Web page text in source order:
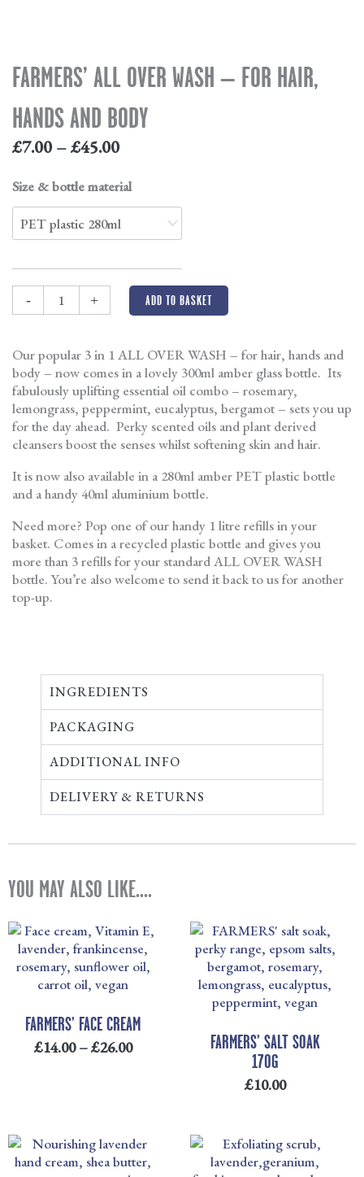
FARMERS’ ALL OVER WASH – FOR HAIR,
HANDS AND BODY
£7.00 –£45.00
Size & bottle material
- + ADD TO BASKET
Our popular 3 in 1 ALL OVER WASH – for hair, hands and
body – now comes in a lovely 300ml amber glass bottle. Its
fabulously uplifting essential oil combo – rosemary,
lemongrass, peppermint, eucalyptus, bergamot – sets you up
for the day ahead. Perky scented oils and plant derived
cleansers boost the senses whilst softening skin and hair.
It is now also available in a 280ml amber PET plastic bottle
and a handy 40ml aluminium bottle.
Need more? Pop one of our handy 1 litre refills in your
basket. Comes in a recycled plastic bottle and gives you
more than 3 refills for your standard ALL OVER WASH
bottle. You’re also welcome to send it back to us for another
top-up.
INGREDIENTS
PACKAGING
ADDITIONAL INFO
DELIVERY & RETURNS
YOU MAY ALSO LIKE....
FARMERS’ FACE CREAM
£14.00 –£26.00
PRICE
RANGE:
£14.00
THROUGH
FARMERS’ SALT SOAK
170G
£10.00
PRICE
RANGE:
PRICE